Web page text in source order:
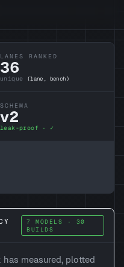
LANES RANKED
36
unique (lane, bench)
SCHEMA
v2
leak-proof · ✓
7 MODELS · 30
BUILDS
measured, plotted